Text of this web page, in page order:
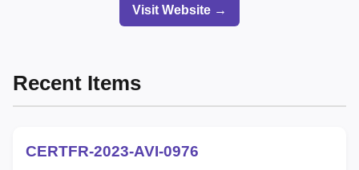
Visit Website →
Recent Items
CERTFR-2023-AVI-0976